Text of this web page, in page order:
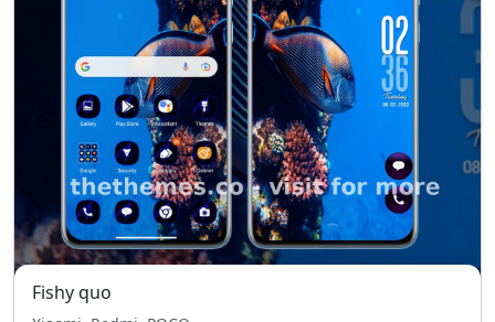
Fishy quo